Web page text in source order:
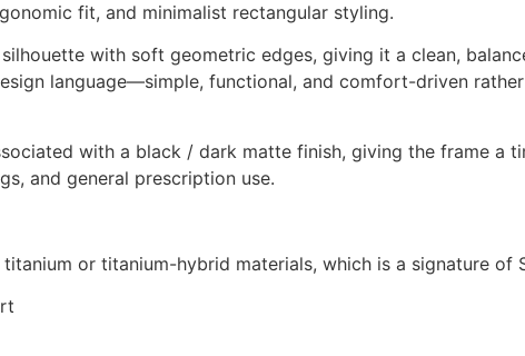
fit, and minimalist rectangular styling.
with soft geometric edges, giving it a clean,
language—simple, functional, and comfort-driven
with a black / dark matte finish, giving the frame a
and general prescription use.
or titanium-hybrid materials, which is a signature of